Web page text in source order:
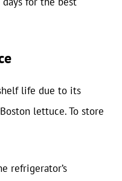
life due to its
lettuce. To store
refrigerator’s